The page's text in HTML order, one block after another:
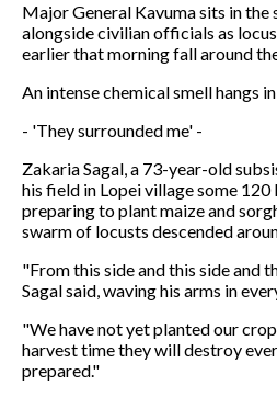
Major General Kavuma sits in the
alongside civilian officials as
earlier that morning fall around
An intense chemical smell hangs
- 'They surrounded me' -
Zakaria Sagal, a 73-year-old
his field in Lopei village some
preparing to plant maize and
swarm of locusts descended
"From this side and this side and
Sagal said, waving his arms in
"We have not yet planted our
harvest time they will destroy
prepared."